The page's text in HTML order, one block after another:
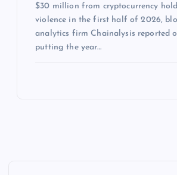
$30 million from cryptocurrency
violence in the first half of 2026,
analytics firm Chainalysis reported
putting the year…